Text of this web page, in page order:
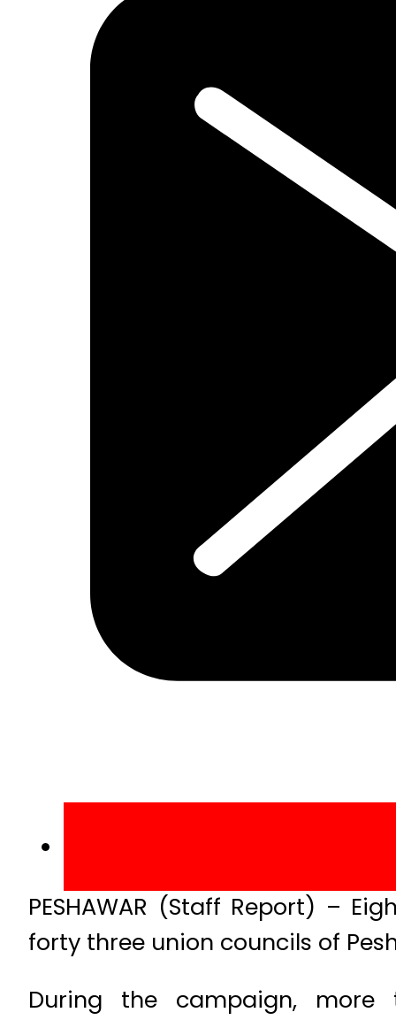
PESHAWAR (Staff Report) –
forty three union councils of
During the campaign, more